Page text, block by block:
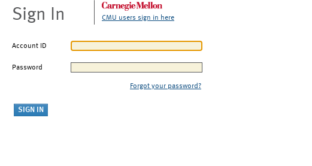
Sign In CMU users sign in here
Account ID
Password
Forgot your password?